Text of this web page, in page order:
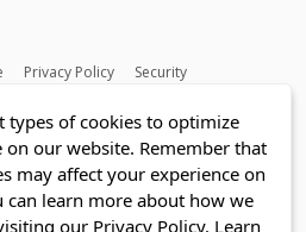
Privacy Policy
Security
types of cookies to optimize
on our website. Remember that
may affect your experience on
can learn more about how we
our Privacy Policy. Learn